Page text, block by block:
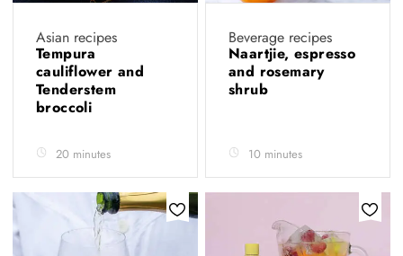
Asian recipes
Tempura
cauliflower and
Tenderstem
broccoli
20 minutes
Beverage recipes
Naartjie, espresso
and rosemary
shrub
10 minutes